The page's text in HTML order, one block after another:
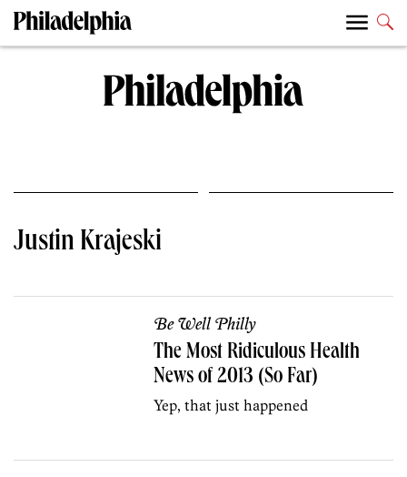
Justin Krajeski
Be Well Philly
The Most Ridiculous Health
News of 2013 (So Far)
Yep, that just happened